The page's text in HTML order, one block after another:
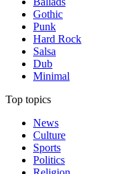
Gothic
Punk
Hard Rock
Salsa
Dub
Minimal
Top topics
News
Culture
Sports
Politics